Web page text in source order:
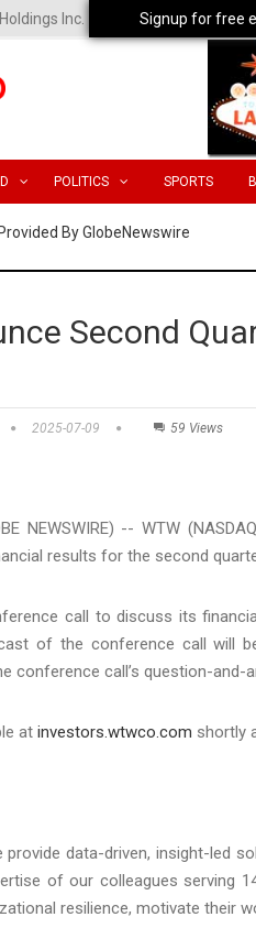
Inc.
POLITICS SPORTS
By GlobeNewswire
Second
2025-07-09 59 Views
NEWSWIRE) -- WTW
results for the second
call to discuss its
of the conference call will
conference call’s question-and-
at investors.wtwco.com shortly
provide data-driven, insight-led
of our colleagues serving
resilience, motivate their
Signup for free